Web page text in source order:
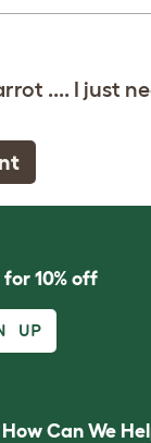
.... I just
10% off
UP
How Can We